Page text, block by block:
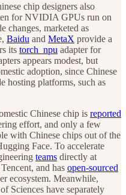
chip designers also
for NVIDIA GPUs run on
changes, marketed as
Baidu and MetaX provide a
its torch_npu adapter for
appears modest, but
adoption, since Chinese
hosting platforms, such as
Chinese chip is reported
effort, and only a few
with Chinese chips out of the
Face. To accelerate
teams directly at
and has open-sourced
ecosystem. Meanwhile,
Sciences have separately